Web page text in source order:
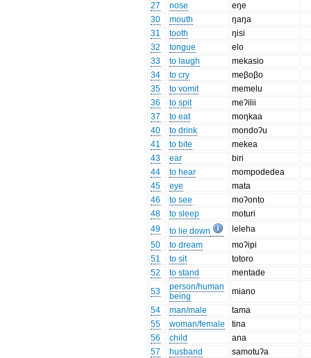
27
nose
eŋe
30
mouth
ŋaŋa
31
tooth
ŋisi
32
tongue
elo
33
to laugh
mekasio
34
to cry
meβoβo
35
to vomit
memelu
36
to spit
meʔilii
37
to eat
moŋkaa
40
to drink
mondoʔu
41
to bite
mekea
43
ear
biri
44
to hear
mompodedea
45
eye
mata
46
to see
moʔonto
48
to sleep
moturi
49
to lie down
leleha
50
to dream
moʔipi
51
to sit
totoro
52
to stand
mentade
53
person/human
being
miano
54
man/male
tama
55
woman/female
tina
56
child
ana
57
husband
samotuʔa